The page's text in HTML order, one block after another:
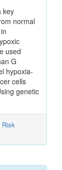
key
normal
used
G
hypoxia-
cells
genetic
Risk